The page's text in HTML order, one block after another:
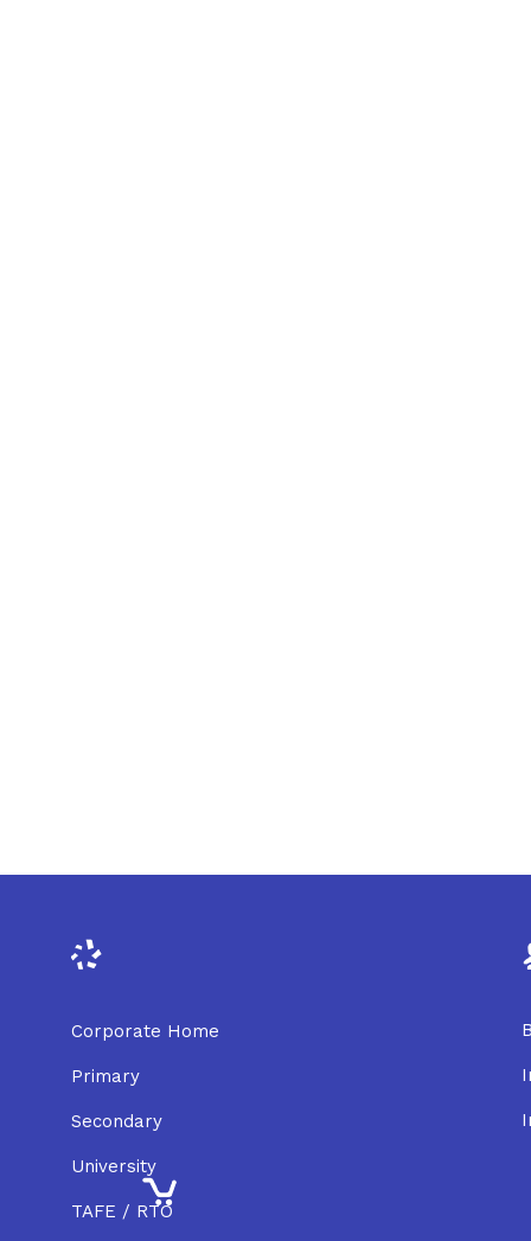
Corporate Home
Primary
Secondary
University
TAFE / RTO